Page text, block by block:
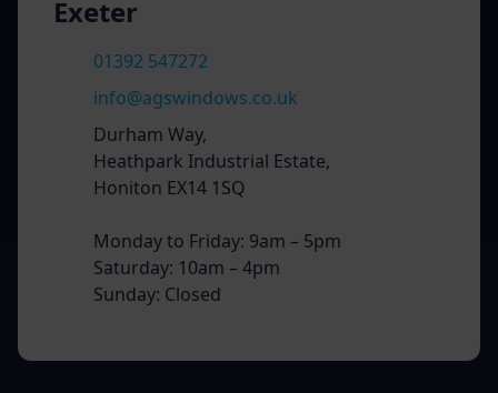
Exeter
01392 547272
info@agswindows.co.uk
Durham Way,
Heathpark Industrial Estate,
Honiton EX14 1SQ
Monday to Friday: 9am – 5pm
Saturday: 10am – 4pm
Sunday: Closed